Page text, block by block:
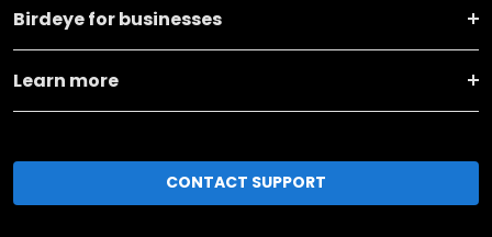
Birdeye for businesses
Learn more
CONTACT SUPPORT